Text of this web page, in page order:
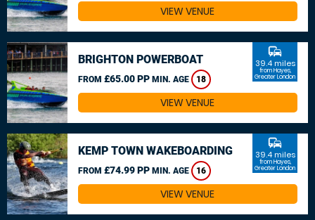
VIEW VENUE
BRIGHTON POWERBOAT
FROM £65.00 PP MIN. AGE 18
commute
39.4 miles
from Hayes,
Greater London
VIEW VENUE
KEMP TOWN WAKEBOARDING
FROM £74.99 PP MIN. AGE 16
commute
39.4 miles
from Hayes,
Greater London
VIEW VENUE